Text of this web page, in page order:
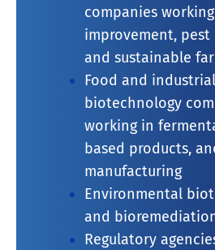
companies
improvement, pest
and sustainable
Food and industrial
biotechnology
working in
based products,
manufacturing
Environmental
and
Regulatory